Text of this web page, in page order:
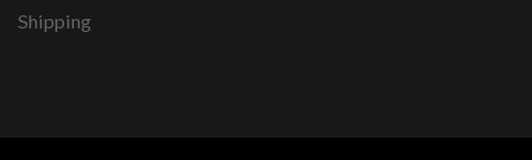
Shipping